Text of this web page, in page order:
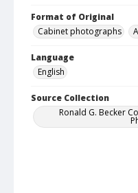
Format of Original
Cabinet photographs
Language
English
Source Collection
Ronald G. Becker